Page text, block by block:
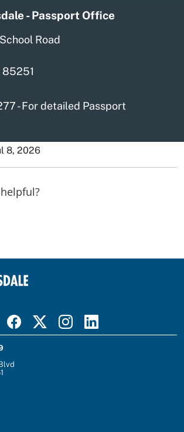
- Passport Office
Road
85251
- For detailed Passport
8, 2026
Visit Scottsdale on Facebook
Visit Scottsdale on X
Visit Scottsdale on Instagram
Visit Scottsdale on Linked In